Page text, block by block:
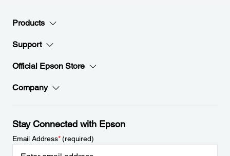
Products
Support
Official Epson Store
Company
Stay Connected with Epson
Email Address*(required)